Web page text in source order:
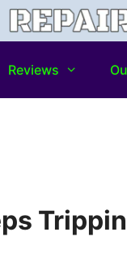
Reviews